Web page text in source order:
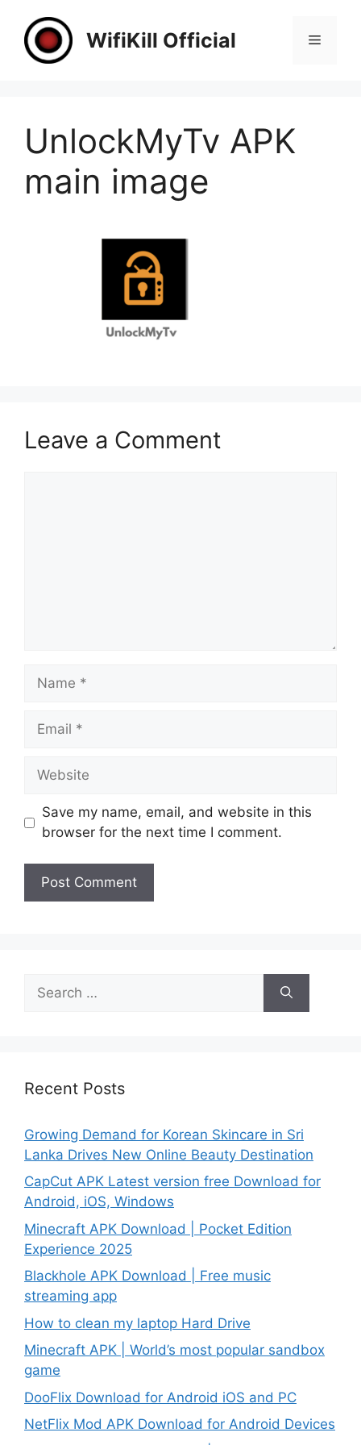
content
WifiKill Official Menu
UnlockMyTv APK
main image
Leave a Comment
Name
Email
Website
Save my name, email, and website in this
browser for the next time I comment.
for:
Recent Posts
Growing Demand for Korean Skincare in Sri
Lanka Drives New Online Beauty Destination
CapCut APK Latest version free Download for
Android, iOS, Windows
Minecraft APK Download | Pocket Edition
Experience 2025
Blackhole APK Download | Free music
streaming app
How to clean my laptop Hard Drive
Minecraft APK | World’s most popular sandbox
game
DooFlix Download for Android iOS and PC
NetFlix Mod APK Download for Android Devices